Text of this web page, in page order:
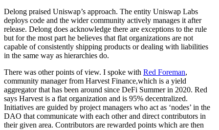
Delong praised Uniswap’s approach. The entity Uniswap Labs
deploys code and the wider community actively manages it after
release. Delong does acknowledge there are exceptions to the rule
but for the most part he believes that flat organizations are not
capable of consistently shipping products or dealing with liabilities
in the same way as hierarchies do.
There was other points of view. I spoke with Red Foreman,
community manager from Harvest Finance,which is a yield
aggregator that has been around since DeFi Summer in 2020. Red
says Harvest is a flat organization and is 95% decentralized.
Initiatives are guided by project managers who act as ‘nodes’ in the
DAO that communicate with each other and direct contributors in
their given area. Contributors are rewarded points which are then